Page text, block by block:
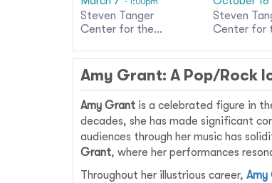
Steven Tanger
Center for the
Steven
Center for
Amy Grant: A Pop/Rock
Amy Grant is a celebrated figure in
decades, she has made significant
audiences through her music has
Grant, where her performances
Throughout her illustrious career, Amy